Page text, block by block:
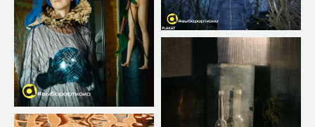
WHATS IS IT «EDITORS'
CHOICE»
The ARTKOKO editorial team constantly reviews
all submissions and selects the best works. To
participate, you need to upload your photo or
several photos according to the rules.
The regular editorial picks are published in the
contest gallery and on our social media pages.